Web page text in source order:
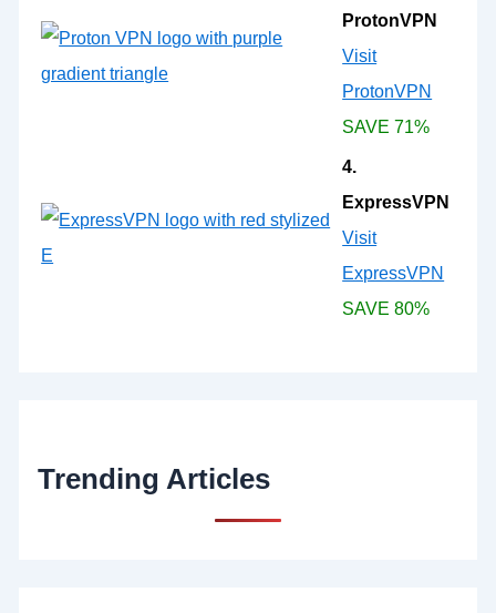
ProtonVPN
Visit
ProtonVPN
SAVE 71%
4.
ExpressVPN
Visit
ExpressVPN
SAVE 80%
Trending Articles